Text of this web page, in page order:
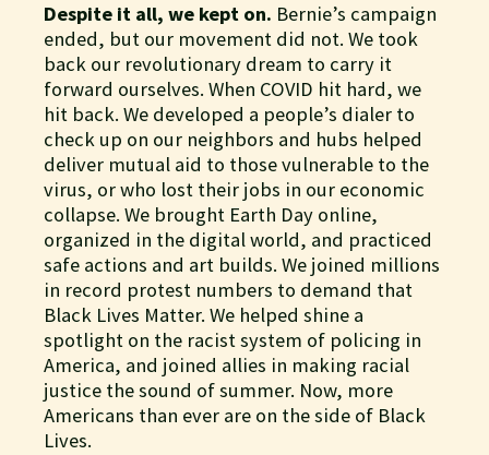
Despite it all, we kept on. Bernie’s campaign
ended, but our movement did not. We took
back our revolutionary dream to carry it
forward ourselves. When COVID hit hard, we
hit back. We developed a people’s dialer to
check up on our neighbors and hubs helped
deliver mutual aid to those vulnerable to the
virus, or who lost their jobs in our economic
collapse. We brought Earth Day online,
organized in the digital world, and practiced
safe actions and art builds. We joined millions
in record protest numbers to demand that
Black Lives Matter. We helped shine a
spotlight on the racist system of policing in
America, and joined allies in making racial
justice the sound of summer. Now, more
Americans than ever are on the side of Black
Lives.